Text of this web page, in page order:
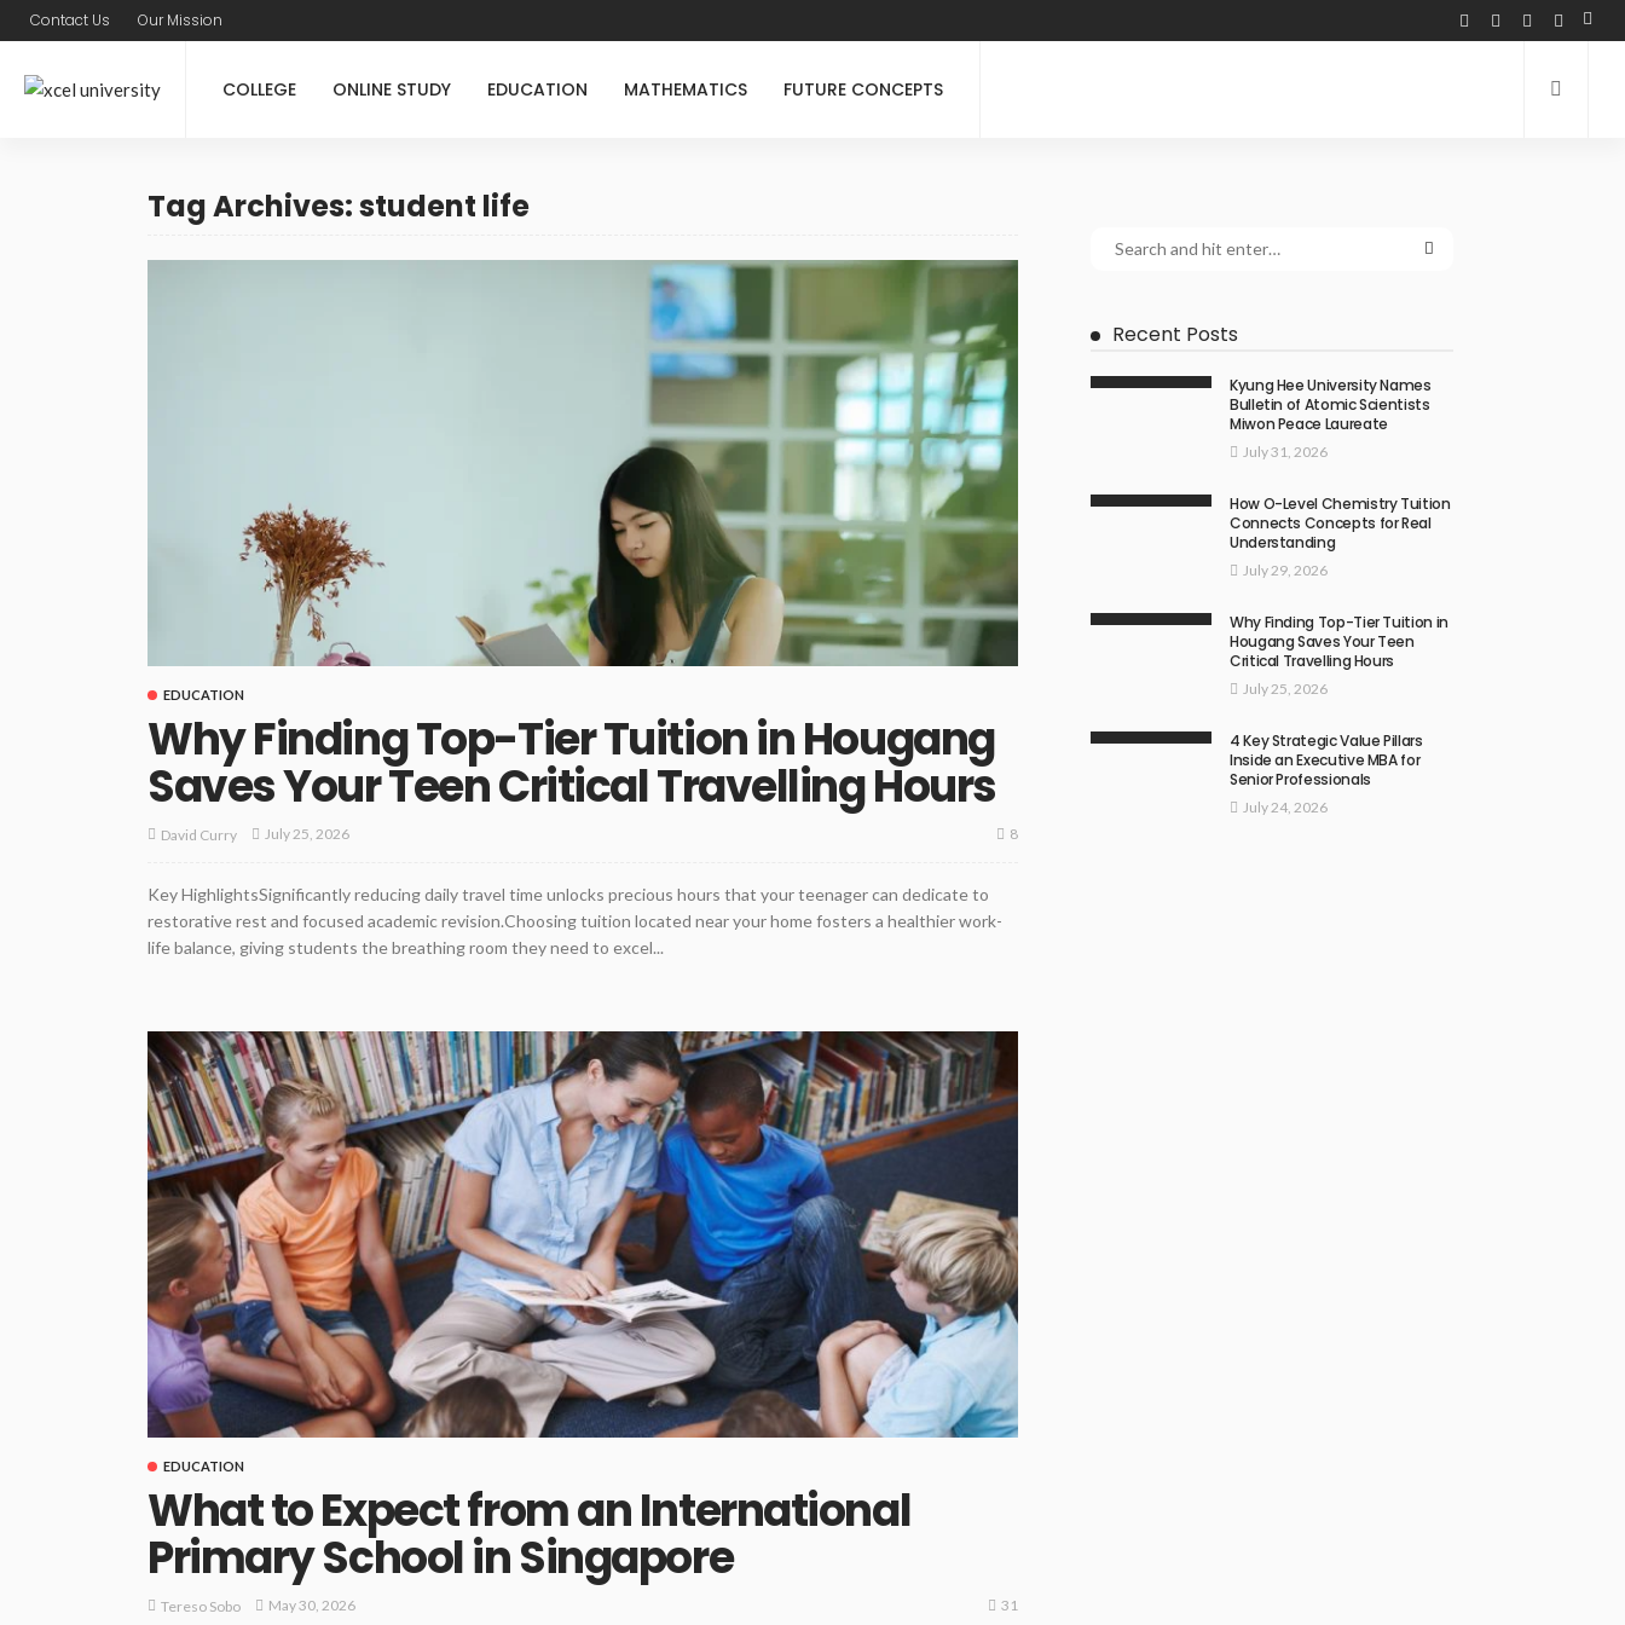
Contact Us Our Mission
COLLEGE ONLINE STUDY EDUCATION MATHEMATICS FUTURE CONCEPTS
Tag Archives: student life
EDUCATION
Why Finding Top-Tier Tuition in Hougang
Saves Your Teen Critical Travelling Hours
David Curry July 25, 2026 8
Key HighlightsSignificantly reducing daily travel time unlocks precious hours that your teenager can dedicate to
restorative rest and focused academic revision.Choosing tuition located near your home fosters a healthier work-
life balance, giving students the breathing room they need to excel...
EDUCATION
What to Expect from an International
Primary School in Singapore
Tereso Sobo May 30, 2026 31
Recent Posts
Kyung Hee University Names
Bulletin of Atomic Scientists
Miwon Peace Laureate
July 31, 2026
How O-Level Chemistry Tuition
Connects Concepts for Real
Understanding
July 29, 2026
Why Finding Top-Tier Tuition in
Hougang Saves Your Teen
Critical Travelling Hours
July 25, 2026
4 Key Strategic Value Pillars
Inside an Executive MBA for
Senior Professionals
July 24, 2026